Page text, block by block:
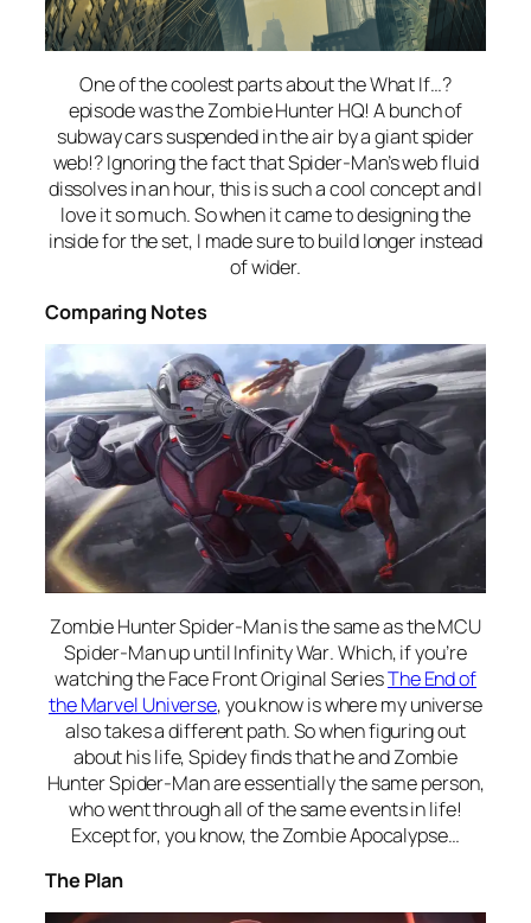
One of the coolest parts about theWhat If…?
episode was the Zombie Hunter HQ! A bunch of
subway cars suspended in the air by a giant spider
web!? Ignoring the fact that Spider-Man’s web fluid
dissolves in an hour, this is such a cool concept and I
love it so much. So when it came to designing the
inside for the set, I made sure to build longer instead
of wider.
Comparing Notes
Zombie Hunter Spider-Man is the same as the MCU
Spider-Man up untilInfinity War. Which, if you’re
watching the Face Front Original SeriesThe End of
the Marvel Universe, you know is where my universe
also takes a different path. So when figuring out
about his life, Spidey finds that he and Zombie
Hunter Spider-Man are essentially the same person,
who went through all of the same events in life!
Except for, you know, the Zombie Apocalypse…
The Plan